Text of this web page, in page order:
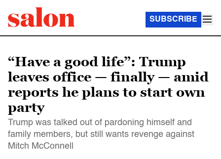
SUBSCRIBE
“Have a good life”: Trump
leaves office — finally — amid
reports he plans to start own
party
Trump was talked out of pardoning himself and
family members, but still wants revenge against
Mitch McConnell